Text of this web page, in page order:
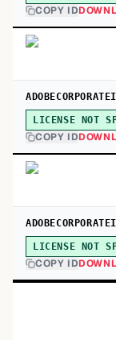
COPY ID
LICENSE NOT
COPY ID
LICENSE NOT
COPY ID